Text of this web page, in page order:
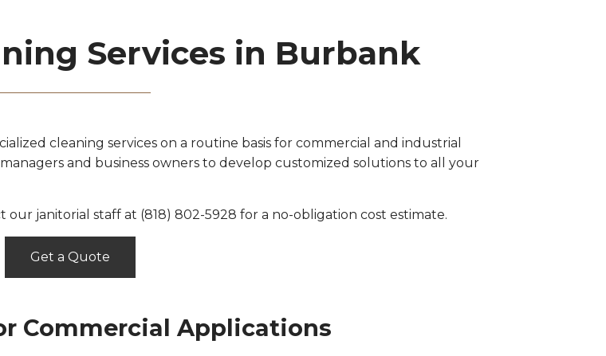
Services in Burbank
cleaning services on a routine basis for commercial and industrial
and business owners to develop customized solutions to all your
our janitorial staff at (818) 802-5928 for a no-obligation cost estimate.
Get a Quote
Commercial Applications